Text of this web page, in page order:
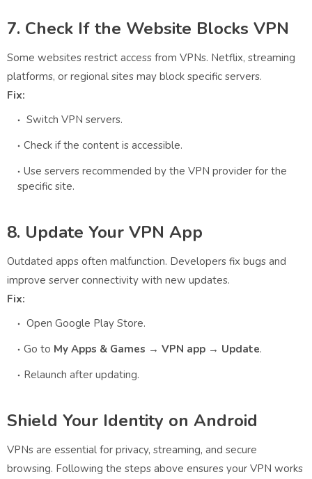
7. Check If the Website Blocks VPN
Some websites restrict access from VPNs. Netflix, streaming
platforms, or regional sites may block specific servers.
Fix:
Switch VPN servers.
Check if the content is accessible.
Use servers recommended by the VPN provider for the
specific site.
8. Update Your VPN App
Outdated apps often malfunction. Developers fix bugs and
improve server connectivity with new updates.
Fix:
Open Google Play Store.
Go to My Apps & Games → VPN app → Update.
Relaunch after updating.
Shield Your Identity on Android
VPNs are essential for privacy, streaming, and secure
browsing. Following the steps above ensures your VPN works